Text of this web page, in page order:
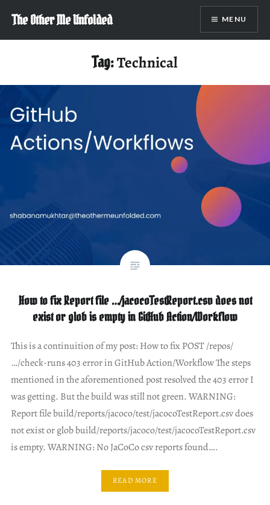
content
The Other Me Unfolded MENU
Tag:Technical
How to fix Report file …/jacocoTestReport.csv does not
exist or glob is empty in GitHub Action/Workflow
This is a continuition of my post: How to fix POST /repos/
…/check-runs 403 error in GitHub Action/Workflow The steps
mentioned in the aforementioned post resolved the 403 error I
was getting. But the build was still not green. WARNING:
Report file build/reports/jacoco/test/jacocoTestReport.csv does
not exist or glob build/reports/jacoco/test/jacocoTestReport.csv
is empty. WARNING: No JaCoCo csv reports found….
READ MORE